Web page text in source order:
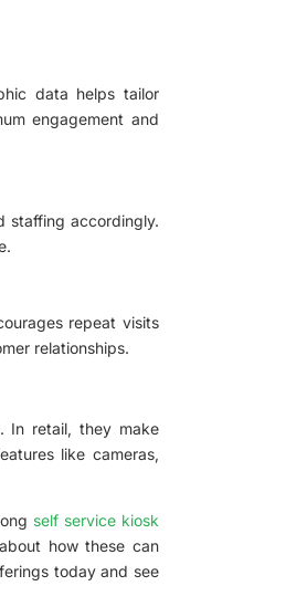
data helps tailor
engagement and
staffing accordingly.
repeat visits
relationships.
. In retail, they make
like cameras,
self service kiosk
how these can
today and see